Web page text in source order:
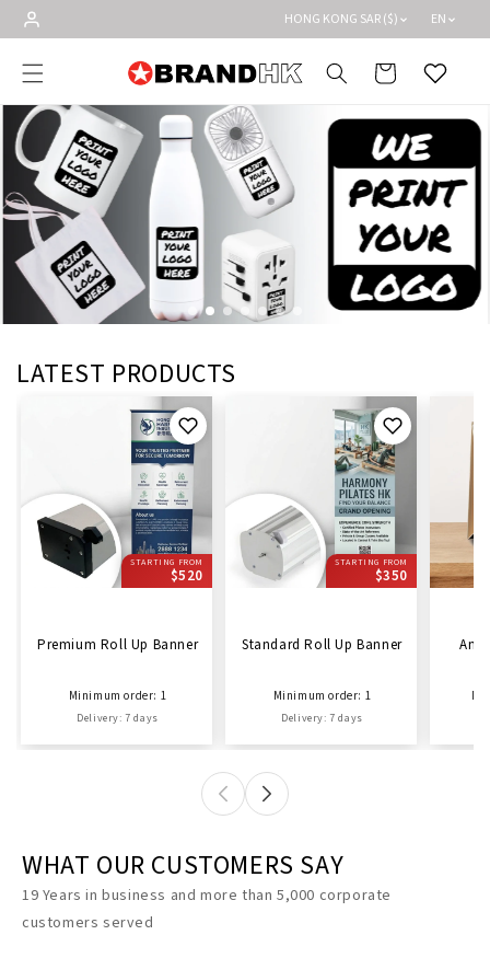
Skip to
content
HONG KONG SAR ($) EN
Cart Wishlist
LATEST PRODUCTS
STARTING FROM
$520
Premium Roll Up Banner
Minimum order: 1
Delivery: 7 days
STARTING FROM
$350
Standard Roll Up Banner
Minimum order: 1
Delivery: 7 days
WHAT OUR CUSTOMERS SAY
19 Years in business and more than 5,000 corporate
customers served